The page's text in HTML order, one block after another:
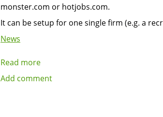
monster.com or hotjobs.com.
It can be setup for one single firm (e.g. a
News
Read more
Job
Add comment